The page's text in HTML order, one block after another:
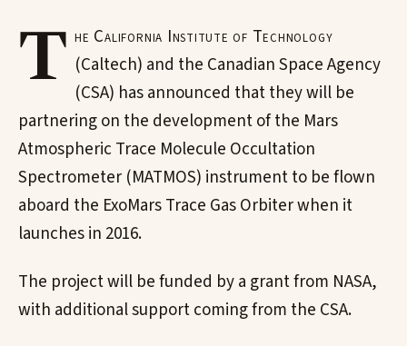
T he California Institute of Technology
(Caltech) and the Canadian Space Agency
(CSA) has announced that they will be
partnering on the development of the Mars
Atmospheric Trace Molecule Occultation
Spectrometer (MATMOS) instrument to be flown
aboard the ExoMars Trace Gas Orbiter when it
launches in 2016.
The project will be funded by a grant from NASA,
with additional support coming from the CSA.